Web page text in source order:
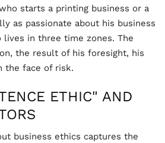
starts a printing business or a
as passionate about his business
lives in three time zones. The
the result of his foresight, his
the face of risk.
ETHIC" AND
business ethics captures the